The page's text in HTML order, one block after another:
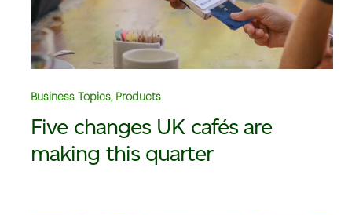
Business Topics, Products
Five changes UK cafés are
making this quarter